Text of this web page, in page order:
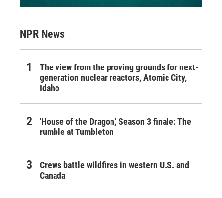
NPR News
The view from the proving grounds for next-
generation nuclear reactors, Atomic City,
Idaho
'House of the Dragon,' Season 3 finale: The
rumble at Tumbleton
Crews battle wildfires in western U.S. and
Canada